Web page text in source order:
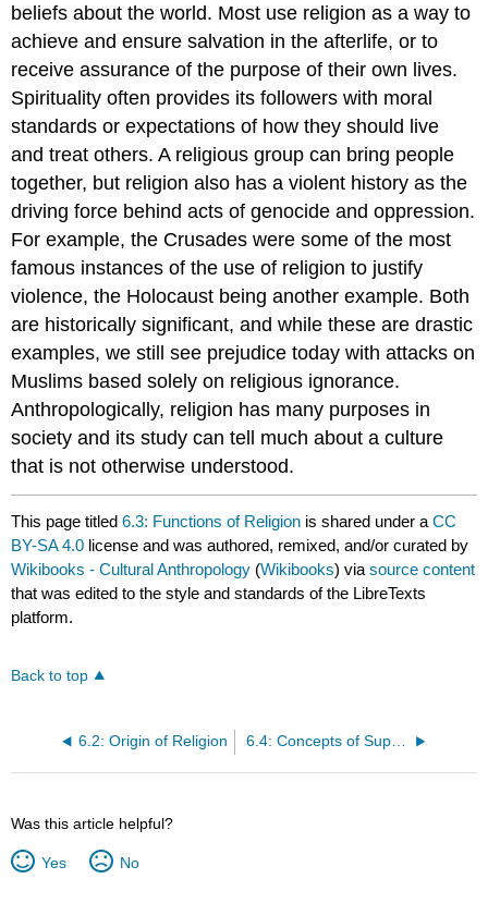
beliefs about the world. Most use religion as a way to
achieve and ensure salvation in the afterlife, or to
receive assurance of the purpose of their own lives.
Spirituality often provides its followers with moral
standards or expectations of how they should live
and treat others. A religious group can bring people
together, but religion also has a violent history as the
driving force behind acts of genocide and oppression.
For example, the Crusades were some of the most
famous instances of the use of religion to justify
violence, the Holocaust being another example. Both
are historically significant, and while these are drastic
examples, we still see prejudice today with attacks on
Muslims based solely on religious ignorance.
Anthropologically, religion has many purposes in
society and its study can tell much about a culture
that is not otherwise understood.
This page titled6.3: Functions of Religion is shared under aCC
BY-SA 4.0 license and was authored, remixed, and/or curated by
Wikibooks - Cultural Anthropology (Wikibooks) viasource content
that was edited to the style and standards of the LibreTexts
platform.
Back to top
6.2: Origin of Religion 6.4: Concepts of Supernatural Beings
Was this article helpful?
Yes No